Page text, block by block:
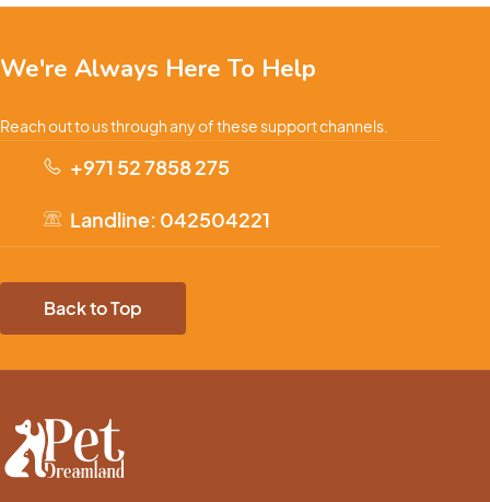
We're Always Here To Help
Reach out to us through any of these support channels.
+971 52 7858 275
Landline: 042504221
Back to Top